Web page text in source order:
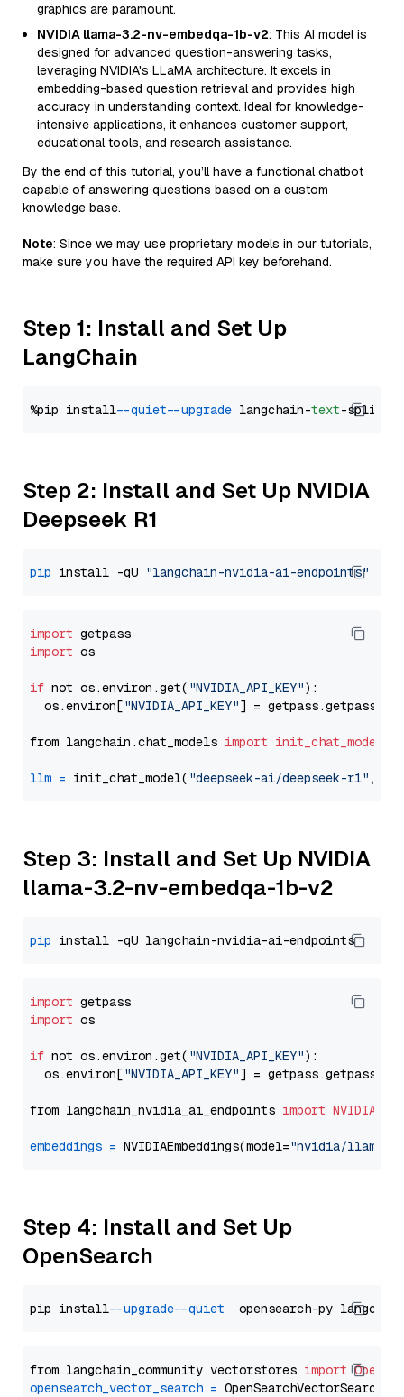
graphics are paramount.
NVIDIA llama-3.2-nv-embedqa-1b-v2: This AI model is
designed for advanced question-answering tasks,
leveraging NVIDIA's LLaMA architecture. It excels in
embedding-based question retrieval and provides high
accuracy in understanding context. Ideal for knowledge-
intensive applications, it enhances customer support,
educational tools, and research assistance.
By the end of this tutorial, you’ll have a functional chatbot
capable of answering questions based on a custom
knowledge base.
Note: Since we may use proprietary models in our tutorials,
make sure you have the required API key beforehand.
Step 1: Install and Set Up
LangChain
%pip install --quiet --upgrade langchain-text
Step 2: Install and Set Up NVIDIA
Deepseek R1
pip install -qU "langchain-nvidia-ai-endpoints"
import
import os
if not os.environ.get( "NVIDIA_API_KEY"):
  os.environ[
"NVIDIA_API_KEY"] = getpass.getpass(
from langchain.chat_models import init_chat_model
llm = init_chat_model( "deepseek-ai/deepseek-r1" ,
Step 3: Install and Set Up NVIDIA
llama-3.2-nv-embedqa-1b-v2
pip
import
import os
if not os.environ.get( "NVIDIA_API_KEY"):
  os.environ[
"NVIDIA_API_KEY"] = getpass.getpass(
from langchain_nvidia_ai_endpoints import
embeddings = NVIDIAEmbeddings(model="nvidia/llama-
Step 4: Install and Set Up
OpenSearch
pip install --upgrade --quiet
from langchain_community.vectorstores import
opensearch_vector_search = OpenSearchVectorSearch(